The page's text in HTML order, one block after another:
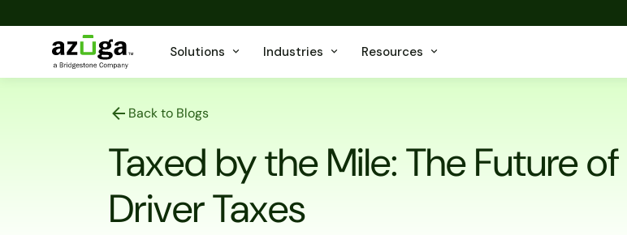
Solutions Industries Resources
Back to Blogs
Taxed by the Mile: The Future of
Driver Taxes